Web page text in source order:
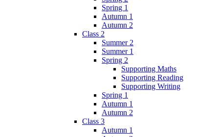
Spring 1
Autumn 1
Autumn 2
Class 2
Summer 2
Summer 1
Spring 2
Supporting Maths
Supporting Reading
Supporting Writing
Spring 1
Autumn 1
Autumn 2
Class 3
Autumn 1